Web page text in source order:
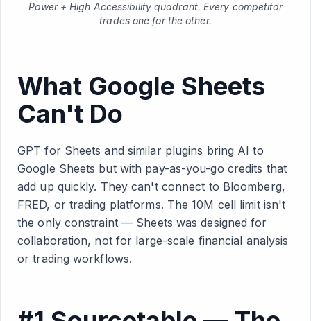
Power + High Accessibility quadrant. Every competitor
trades one for the other.
What Google Sheets
Can't Do
GPT for Sheets and similar plugins bring AI to
Google Sheets but with pay-as-you-go credits that
add up quickly. They can't connect to Bloomberg,
FRED, or trading platforms. The 10M cell limit isn't
the only constraint — Sheets was designed for
collaboration, not for large-scale financial analysis
or trading workflows.